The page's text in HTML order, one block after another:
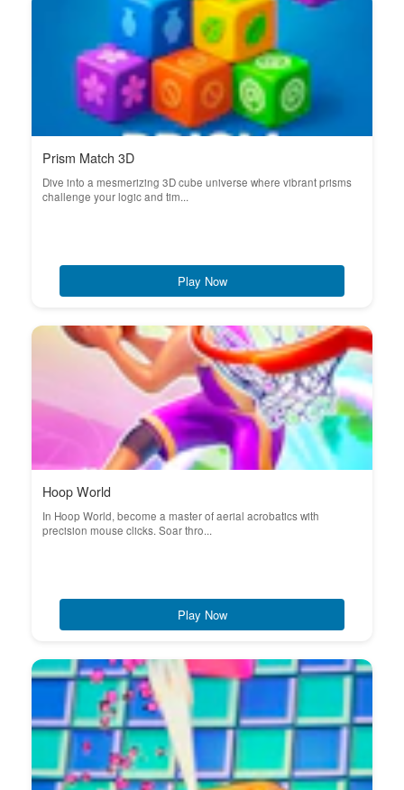
Prism Match 3D
Dive into a mesmerizing 3D cube universe where vibrant prisms
challenge your logic and tim...
Play Now
Hoop World
In Hoop World, become a master of aerial acrobatics with
precision mouse clicks. Soar thro...
Play Now